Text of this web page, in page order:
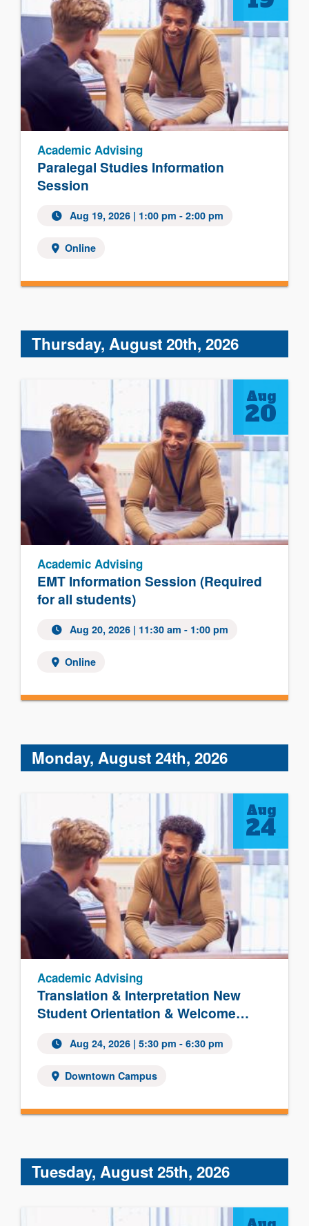
Paralegal Studies Information
Session
Academic Advising
Aug 19, 2026 | 1:00 pm - 2:00 pm
Online
Thursday, August 20th, 2026
EMT Information Session (Required
for all students)
Academic Advising
Aug 20, 2026 | 11:30 am - 1:00 pm
Online
Aug
20
Monday, August 24th, 2026
Translation & Interpretation New
Student Orientation & Welcome…
Academic Advising
Aug 24, 2026 | 5:30 pm - 6:30 pm
Downtown Campus
Aug
24
Tuesday, August 25th, 2026